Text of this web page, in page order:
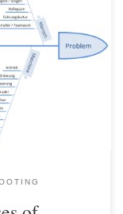
the most
Often
either
to avoid the
methods exist for